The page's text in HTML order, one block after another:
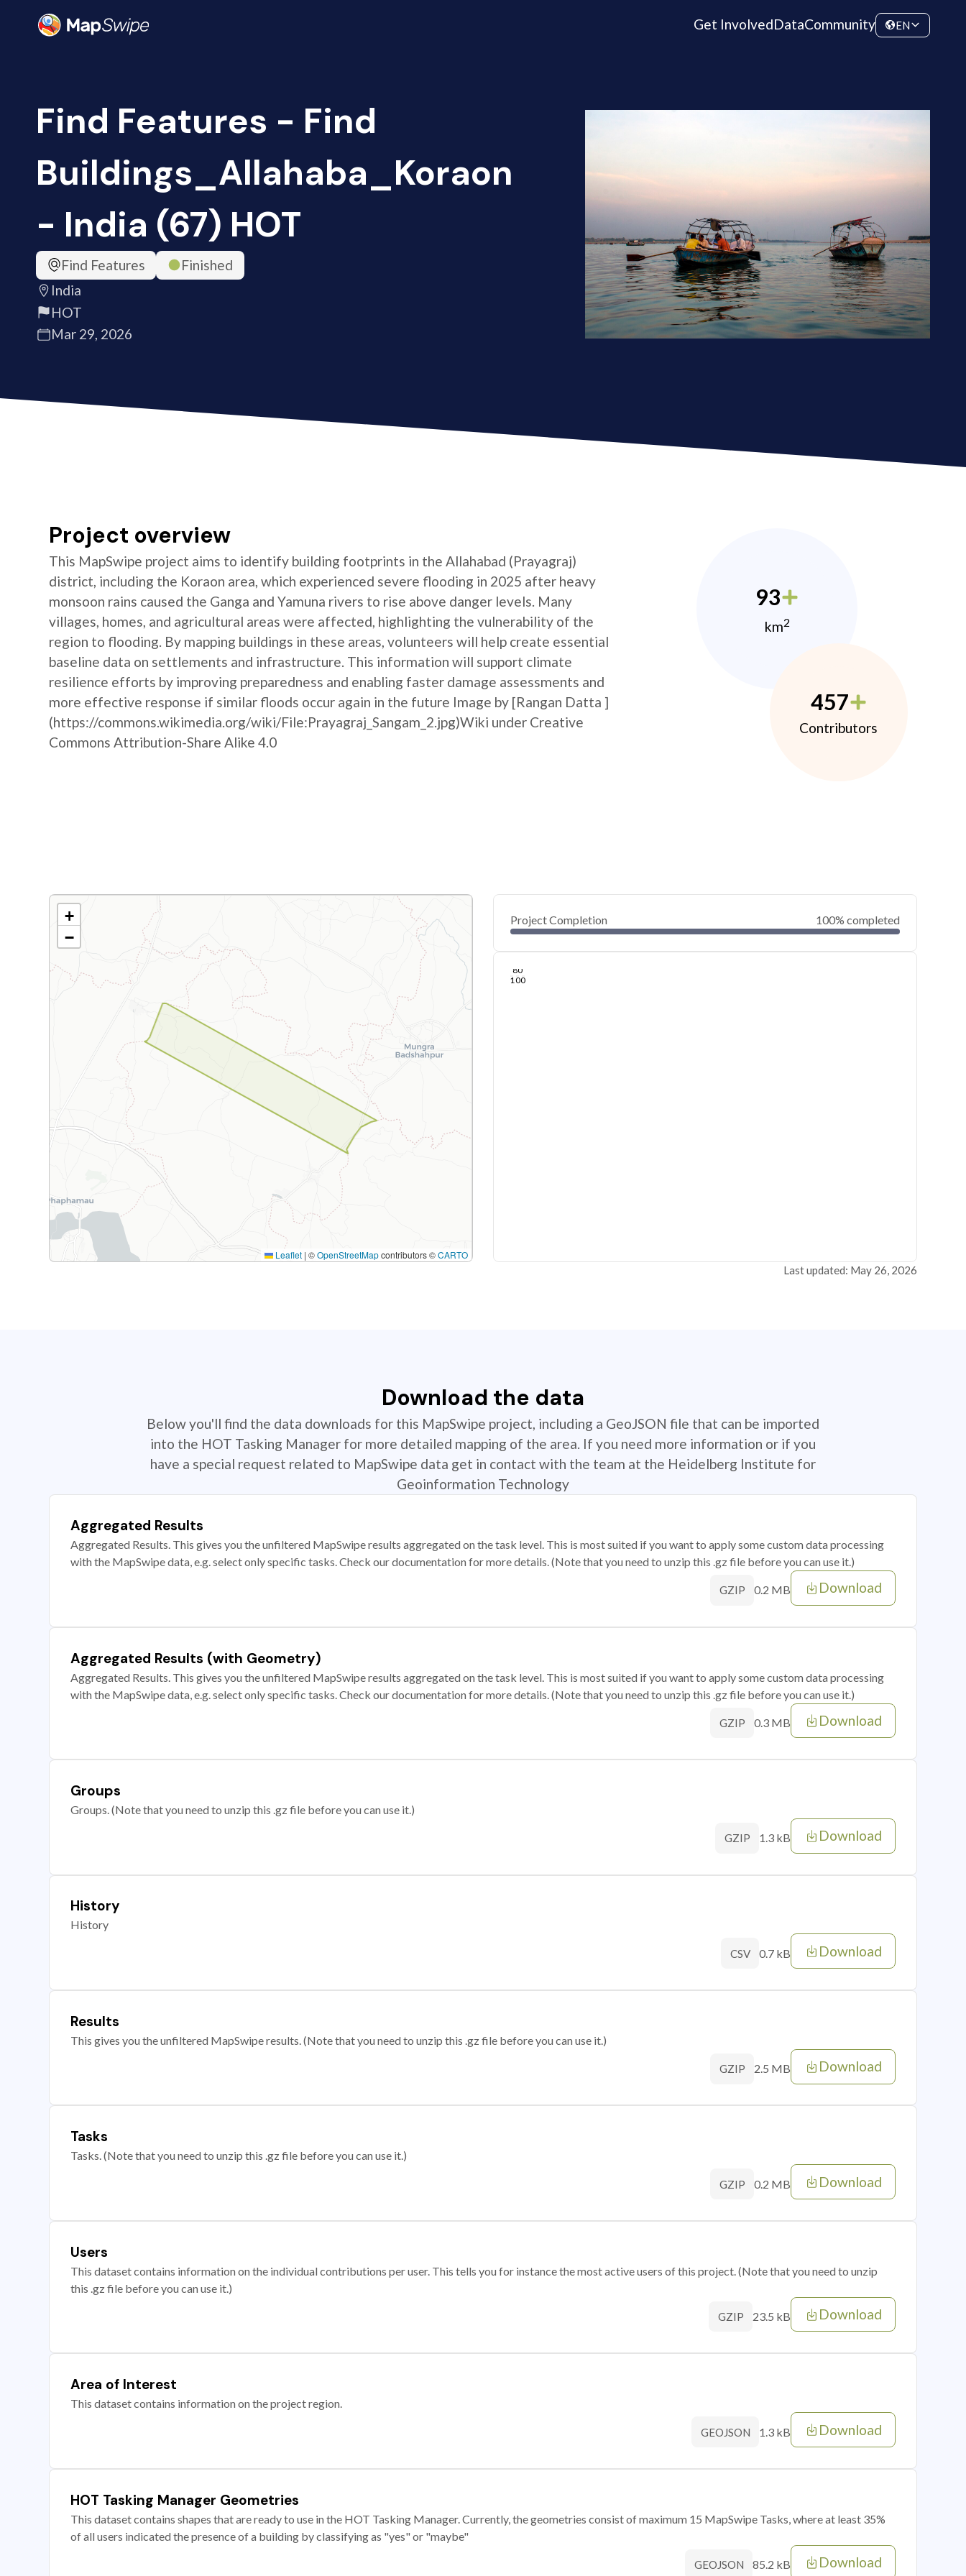
Get InvolvedDataCommunity EN
Find Features - Find
Buildings_Allahaba_Koraon
- India (67) HOT
Find Features
Finished
India
HOT
Mar 29, 2026
Project overview
This MapSwipe project aims to identify building footprints in the Allahabad (Prayagraj)
district, including the Koraon area, which experienced severe flooding in 2025 after heavy
monsoon rains caused the Ganga and Yamuna rivers to rise above danger levels. Many
villages, homes, and agricultural areas were affected, highlighting the vulnerability of the
region to flooding. By mapping buildings in these areas, volunteers will help create essential
baseline data on settlements and infrastructure. This information will support climate
resilience efforts by improving preparedness and enabling faster damage assessments and
more effective response if similar floods occur again in the future Image by [Rangan Datta ]
(https://commons.wikimedia.org/wiki/File:Prayagraj_Sangam_2.jpg)Wiki under Creative
Commons Attribution-Share Alike 4.0
93
km2
457
Contributors
+
−
Leaflet | ©OpenStreetMapcontributors ©CARTO
Project Completion 100% completed
0
40
80
100
May 23, 26
May 24, 26
May 25, 26
May 26, 26
Last updated: May 26, 2026
Download the data
Below you'll find the data downloads for this MapSwipe project, including a GeoJSON file that can be imported
into the HOT Tasking Manager for more detailed mapping of the area. If you need more information or if you
have a special request related to MapSwipe data get in contact with the team at the Heidelberg Institute for
Geoinformation Technology
Aggregated Results
Aggregated Results. This gives you the unfiltered MapSwipe results aggregated on the task level. This is most suited if you want to apply some custom data processing
with the MapSwipe data, e.g. select only specific tasks. Check our documentation for more details. (Note that you need to unzip this .gz file before you can use it.)
GZIP 0.2 MB Download
Aggregated Results (with Geometry)
Aggregated Results. This gives you the unfiltered MapSwipe results aggregated on the task level. This is most suited if you want to apply some custom data processing
with the MapSwipe data, e.g. select only specific tasks. Check our documentation for more details. (Note that you need to unzip this .gz file before you can use it.)
GZIP 0.3 MB Download
Groups
Groups. (Note that you need to unzip this .gz file before you can use it.)
GZIP 1.3 kB Download
History
History
CSV 0.7 kB Download
Results
This gives you the unfiltered MapSwipe results. (Note that you need to unzip this .gz file before you can use it.)
GZIP 2.5 MB Download
Tasks
Tasks. (Note that you need to unzip this .gz file before you can use it.)
GZIP 0.2 MB Download
Users
This dataset contains information on the individual contributions per user. This tells you for instance the most active users of this project. (Note that you need to unzip
this .gz file before you can use it.)
GZIP 23.5 kB Download
Area of Interest
This dataset contains information on the project region.
GEOJSON 1.3 kB Download
HOT Tasking Manager Geometries
This dataset contains shapes that are ready to use in the HOT Tasking Manager. Currently, the geometries consist of maximum 15 MapSwipe Tasks, where at least 35%
of all users indicated the presence of a building by classifying as "yes" or "maybe"
GEOJSON 85.2 kB Download